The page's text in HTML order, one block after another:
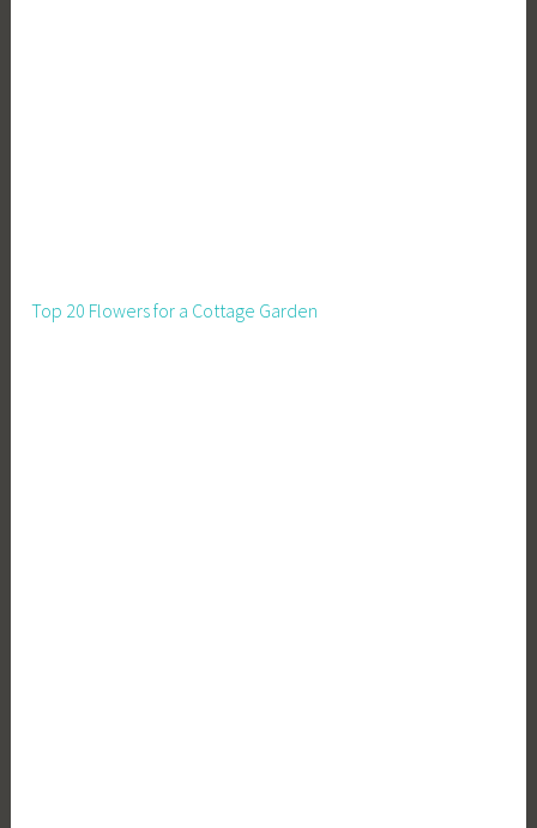
Top 20 Flowers for a Cottage Garden